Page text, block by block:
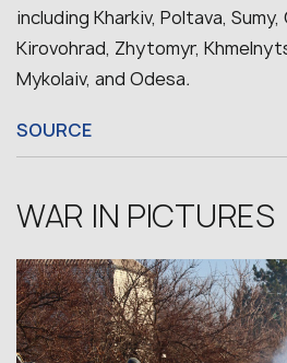
including Kharkiv, Poltava,
Kirovohrad, Zhytomyr,
Mykolaiv, and Odesa.
SOURCE
WAR IN PICTURES